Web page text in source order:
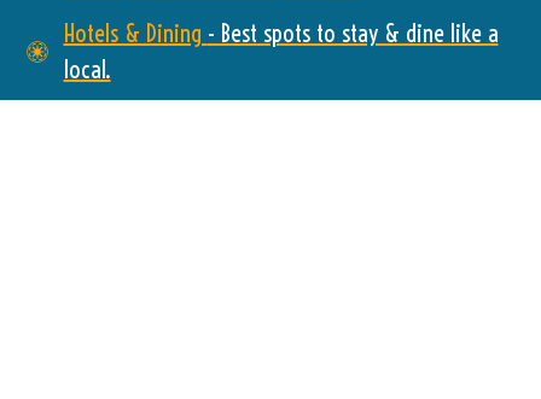
Hotels & Dining - Best spots to stay & dine like a
local.